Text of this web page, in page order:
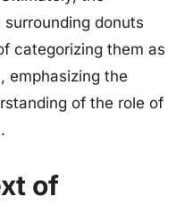
donuts
categorizing them as
emphasizing the
of the role of
of